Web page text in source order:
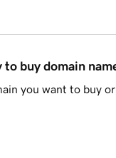
to buy domain
you want to buy